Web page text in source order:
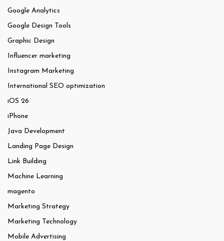
Google Analytics
Google Design Tools
Graphic Design
Influencer marketing
Instagram Marketing
International SEO optimization
iOS 26
iPhone
Java Development
Landing Page Design
Link Building
Machine Learning
magento
Marketing Strategy
Marketing Technology
Mobile Advertising